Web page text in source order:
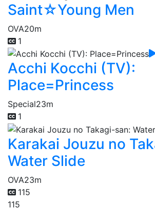
Saint☆Young Men
OVA20m
1
Acchi Kocchi (TV):
Place=Princess
Special23m
1
Karakai Jouzu no
Water Slide
OVA23m
115
115